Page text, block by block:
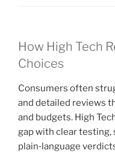
How High Tech
Choices
Consumers often
and detailed reviews
and budgets. High
gap with clear
plain‑language